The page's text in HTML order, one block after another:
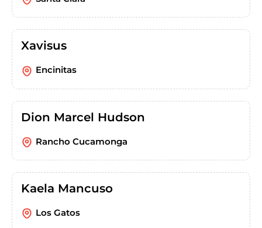
Xavisus
Encinitas
Dion Marcel Hudson
Rancho Cucamonga
Kaela Mancuso
Los Gatos